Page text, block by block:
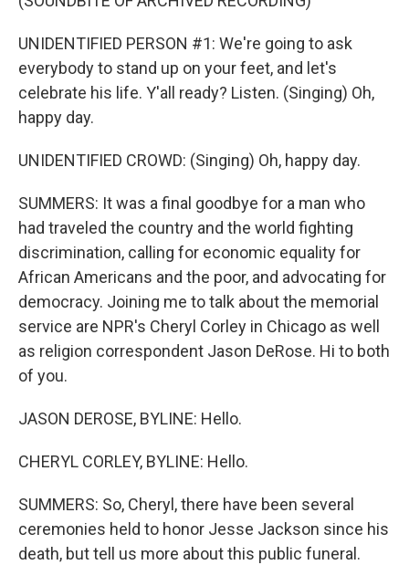
UNIDENTIFIED PERSON #1: We're going to ask
everybody to stand up on your feet, and let's
celebrate his life. Y'all ready? Listen. (Singing) Oh,
happy day.
UNIDENTIFIED CROWD: (Singing) Oh, happy day.
SUMMERS: It was a final goodbye for a man who
had traveled the country and the world fighting
discrimination, calling for economic equality for
African Americans and the poor, and advocating for
democracy. Joining me to talk about the memorial
service are NPR's Cheryl Corley in Chicago as well
as religion correspondent Jason DeRose. Hi to both
of you.
JASON DEROSE, BYLINE: Hello.
CHERYL CORLEY, BYLINE: Hello.
SUMMERS: So, Cheryl, there have been several
ceremonies held to honor Jesse Jackson since his
death, but tell us more about this public funeral.